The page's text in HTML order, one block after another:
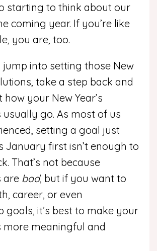
starting to think about our
coming year. If you’re like
you are, too.
jump into setting those New
take a step back and
your New Year’s
usually go. As most of us
setting a goal just
January first isn’t enough to
That’s not because
are bad, but if you want to
career, or even
goals, it’s best to make your
more meaningful and